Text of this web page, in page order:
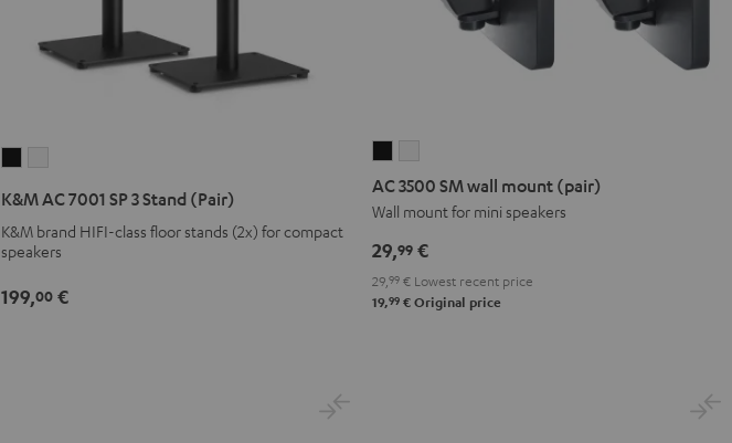
7001
SP
Stand
7001
SP
Stand
K&M AC 7001 SP 3 Stand (Pair)
K&M brand HIFI-class floor stands (2x) for compact
speakers
199,00 €
3500
SM
mount
(pair)
Black
3500
mount
(pair)
white
AC 3500 SM wall mount (pair)
Wall mount for mini speakers
29,99 €
29, 99 € Lowest recent price
19,99 € Original price